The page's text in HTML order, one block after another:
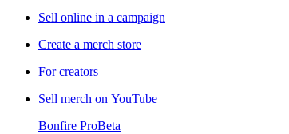
Sell online in a campaign
Create a merch store
For creators
Sell merch on YouTube
Bonfire ProBeta